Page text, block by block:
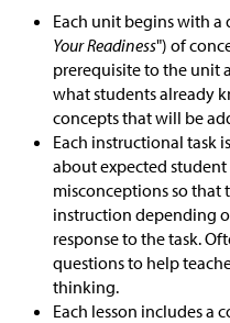
Each unit begins with a
Your Readiness") of
prerequisite to the unit
what students already
concepts that will be
Each instructional task
about expected
misconceptions so that
instruction depending
response to the task.
questions to help
thinking.
Each lesson includes a